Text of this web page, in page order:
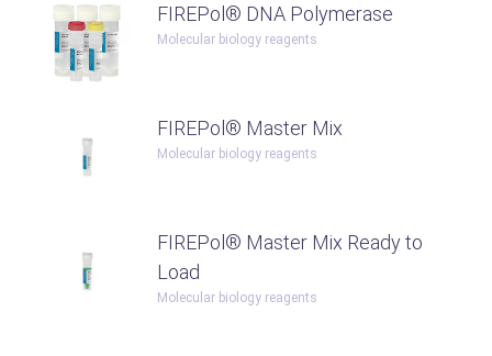
FIREPol® DNA Polymerase
Molecular biology reagents
FIREPol® Master Mix
Molecular biology reagents
FIREPol® Master Mix Ready to
Load
Molecular biology reagents